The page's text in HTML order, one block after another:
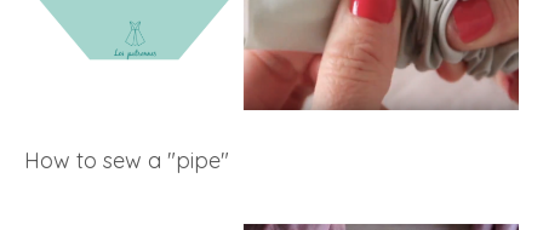
How to sew a "pipe"